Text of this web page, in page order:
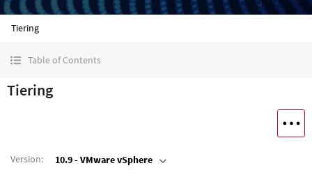
Tiering
Table of Contents
Tiering
Version: 10.9 - VMware vSphere